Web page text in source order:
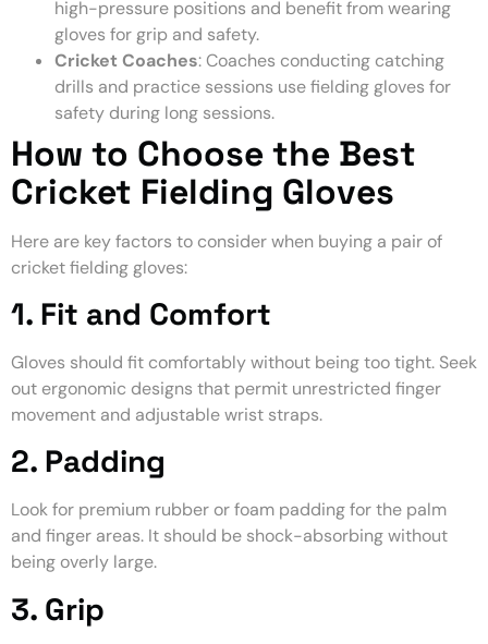
high-pressure positions and benefit from wearing
gloves for grip and safety.
Cricket Coaches: Coaches conducting catching
drills and practice sessions use fielding gloves for
safety during long sessions.
How to Choose the Best
Cricket Fielding Gloves
Here are key factors to consider when buying a pair of
cricket fielding gloves:
1. Fit and Comfort
Gloves should fit comfortably without being too tight. Seek
out ergonomic designs that permit unrestricted finger
movement and adjustable wrist straps.
2. Padding
Look for premium rubber or foam padding for the palm
and finger areas. It should be shock-absorbing without
being overly large.
3. Grip